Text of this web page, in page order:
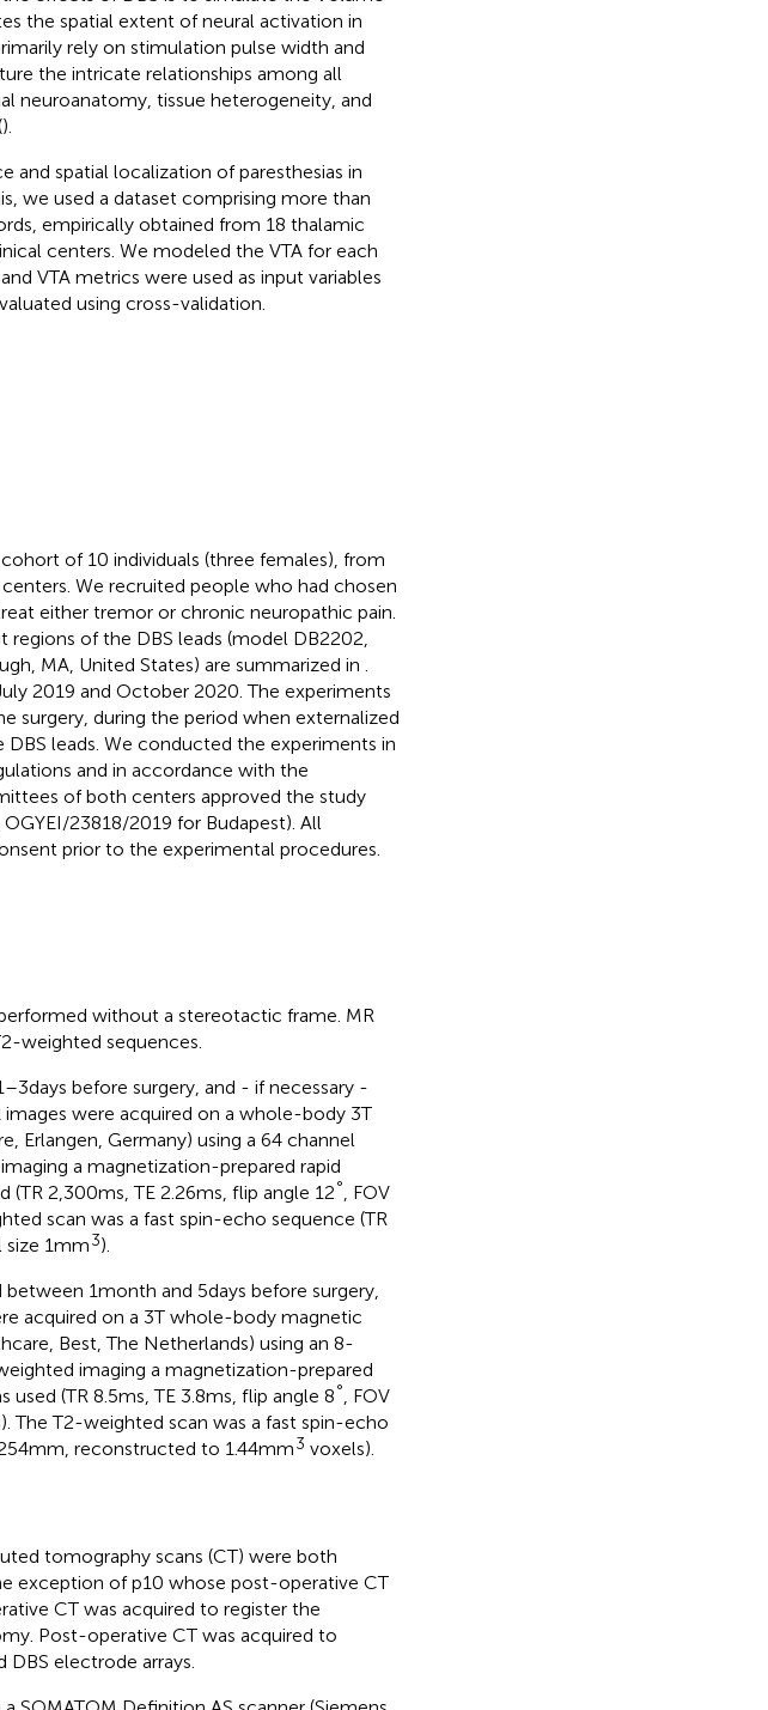
the spatial extent of neural activation in
rely on stimulation pulse width and
the intricate relationships among all
neuroanatomy, tissue heterogeneity, and
).
spatial localization of paresthesias in
we used a dataset comprising more than
empirically obtained from 18 thalamic
centers. We modeled the VTA for each
VTA metrics were used as input variables
using cross-validation.
of 10 individuals (three females), from
We recruited people who had chosen
either tremor or chronic neuropathic pain.
of the DBS leads (model DB2202,
MA, United States) are summarized in
2019 and October 2020. The experiments
surgery, during the period when externalized
leads. We conducted the experiments in
and in accordance with the
of both centers approved the study
23818/2019 for Budapest). All
prior to the experimental procedures.
without a stereotactic frame. MR
weighted sequences.
days before surgery, and - if necessary -
were acquired on a whole-body 3 T
Erlangen, Germany) using a 64 channel
a magnetization-prepared rapid
2,300 ms, TE 2.26 ms, flip angle 12°
, FOV
scan was a fast spin-echo sequence (TR
size 1mm3).
1 month and 5 days before surgery,
acquired on a 3 T whole-body magnetic
Best, The Netherlands) using an 8-
imaging a magnetization-prepared
(TR 8.5 ms, TE 3.8 ms, flip angle 8°
, FOV
The T2-weighted scan was a fast spin-echo
mm, reconstructed to 1.44mm3 voxels).
tomography scans (CT) were both
exception of p10 whose post-operative CT
CT was acquired to register the
Post-operative CT was acquired to
electrode arrays.